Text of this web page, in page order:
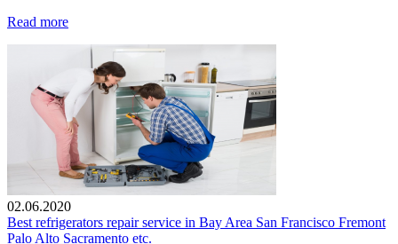
Read more
02.06.2020
Best refrigerators repair service in Bay Area San Francisco Fremont
Palo Alto Sacramento etc.